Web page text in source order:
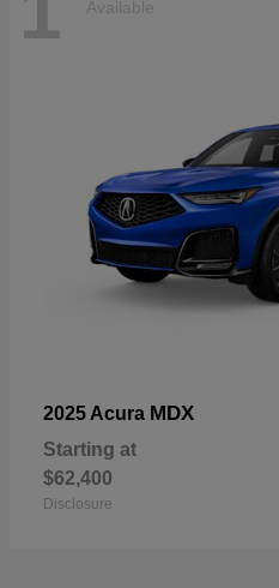
Available
2025 Acura MDX
Starting at
$62,400
Disclosure